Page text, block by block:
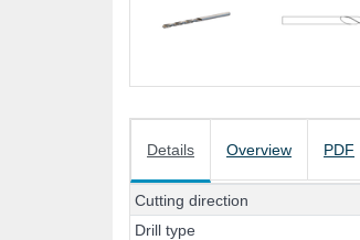
Details Overview PDF
Cutting direction
Drill type